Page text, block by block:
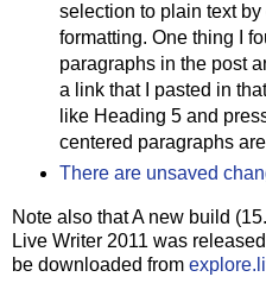
selection to plain text
formatting. One thing I
paragraphs in the post
a link that I pasted in
like Heading 5 and
centered paragraphs
There are unsaved
Note also that A new build
Live Writer 2011 was
be downloaded from